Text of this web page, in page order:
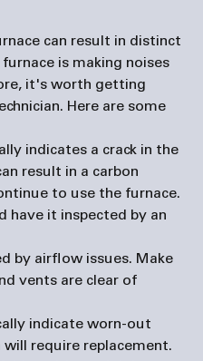
can result in distinct
is making noises
it's worth getting
Here are some
indicates a crack in the
result in a carbon
to use the furnace.
have it inspected by an
by airflow issues. Make
vents are clear of
indicate worn-out
will require replacement.